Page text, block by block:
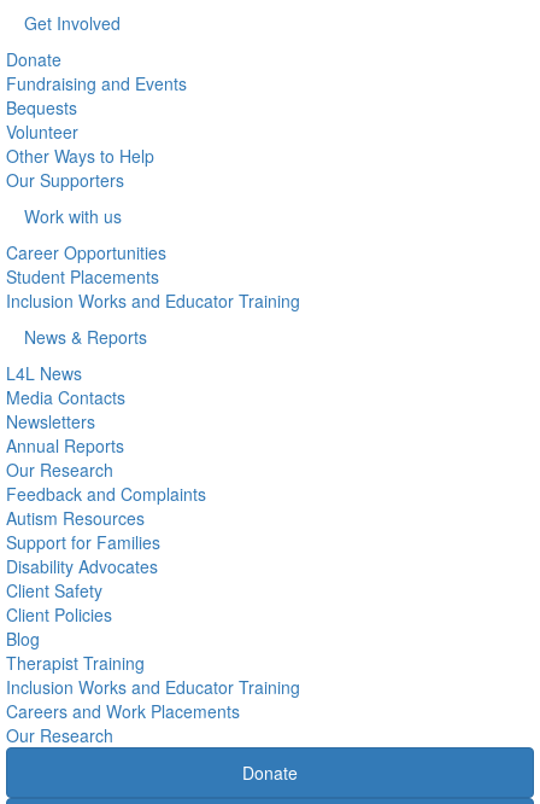
Get Involved
Donate
Fundraising and Events
Bequests
Volunteer
Other Ways to Help
Our Supporters
Work with us
Career Opportunities
Student Placements
Inclusion Works and Educator Training
News & Reports
L4L News
Media Contacts
Newsletters
Annual Reports
Our Research
Feedback and Complaints
Autism Resources
Support for Families
Disability Advocates
Client Safety
Client Policies
Blog
Therapist Training
Inclusion Works and Educator Training
Careers and Work Placements
Our Research
Donate